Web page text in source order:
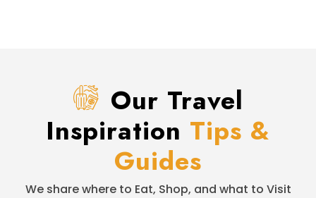
Our Travel
Inspiration Tips &
Guides
We share where to Eat, Shop, and what to Visit